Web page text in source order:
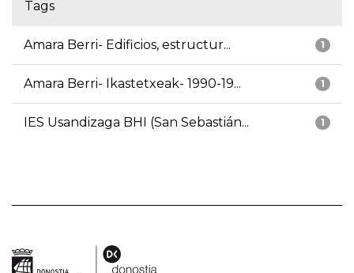
Tags
1
Amara Berri- Edificios, estructur...
1
Amara Berri- Ikastetxeak- 1990-19...
1
IES Usandizaga BHI (San Sebastián...